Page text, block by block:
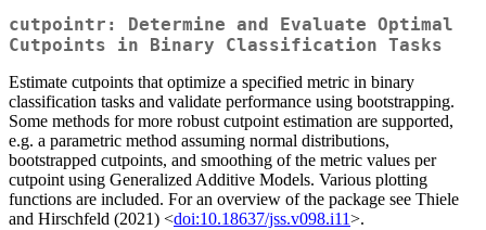
cutpointr: Determine and Evaluate Optimal
Cutpoints in Binary Classification Tasks
Estimate cutpoints that optimize a specified metric in binary
classification tasks and validate performance using bootstrapping.
Some methods for more robust cutpoint estimation are supported,
e.g. a parametric method assuming normal distributions,
bootstrapped cutpoints, and smoothing of the metric values per
cutpoint using Generalized Additive Models. Various plotting
functions are included. For an overview of the package see Thiele
and Hirschfeld (2021) <doi:10.18637/jss.v098.i11>.